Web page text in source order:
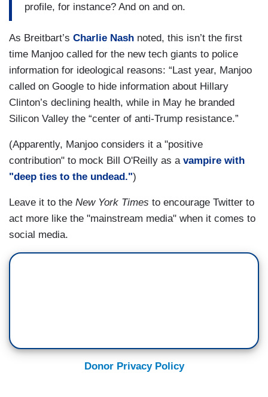
profile, for instance? And on and on.
As Breitbart’s Charlie Nash noted, this isn’t the first
time Manjoo called for the new tech giants to police
information for ideological reasons: “Last year, Manjoo
called on Google to hide information about Hillary
Clinton’s declining health, while in May he branded
Silicon Valley the “center of anti-Trump resistance.”
(Apparently, Manjoo considers it a "positive
contribution" to mock Bill O'Reilly as a vampire with
"deep ties to the undead.")
Leave it to the New York Times to encourage Twitter to
act more like the "mainstream media" when it comes to
social media.
Donor Privacy Policy